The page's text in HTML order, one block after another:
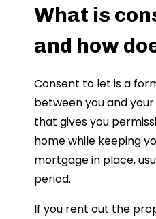
What is
and how
Consent to let is a
between you and
that gives you
home while keeping
mortgage in place,
period.
If you rent out the